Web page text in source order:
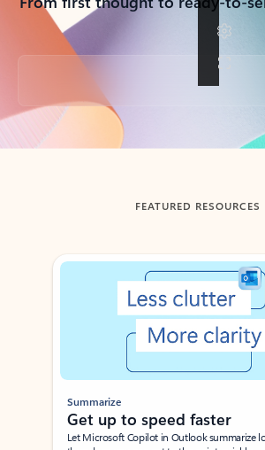
Back to tabs
FEATURED RESOURCES
Showing slide 1 of 3
Summarize
Get up to speed faster ​
Let Microsoft Copilot in Outlook summarize